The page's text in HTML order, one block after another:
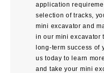
application
selection of tracks,
mini excavator and
in our mini excavator
long-term success of
us today to learn
and take your mini